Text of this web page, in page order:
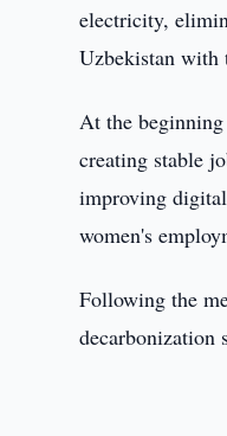
electricity,
Uzbekistan with
At the
creating stable
improving
women's
Following the
decarbonization